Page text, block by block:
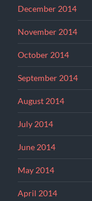
December 2014
November 2014
October 2014
September 2014
August 2014
July 2014
June 2014
May 2014
April 2014